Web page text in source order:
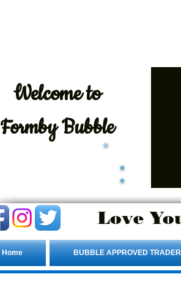
Welcometo
Formby Bubble
Love
Home BUBBLE APPROVED